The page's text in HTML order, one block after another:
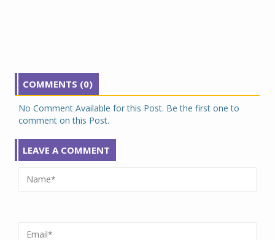
COMMENTS (0)
No Comment Available for this Post. Be the first one to
comment on this Post.
LEAVE A COMMENT